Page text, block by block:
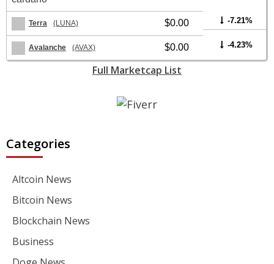
Terra (LUNA) $0.00 -7.21%
Avalanche (AVAX) $0.00 -4.23%
Full Marketcap List
Categories
Altcoin News
Bitcoin News
Blockchain News
Business